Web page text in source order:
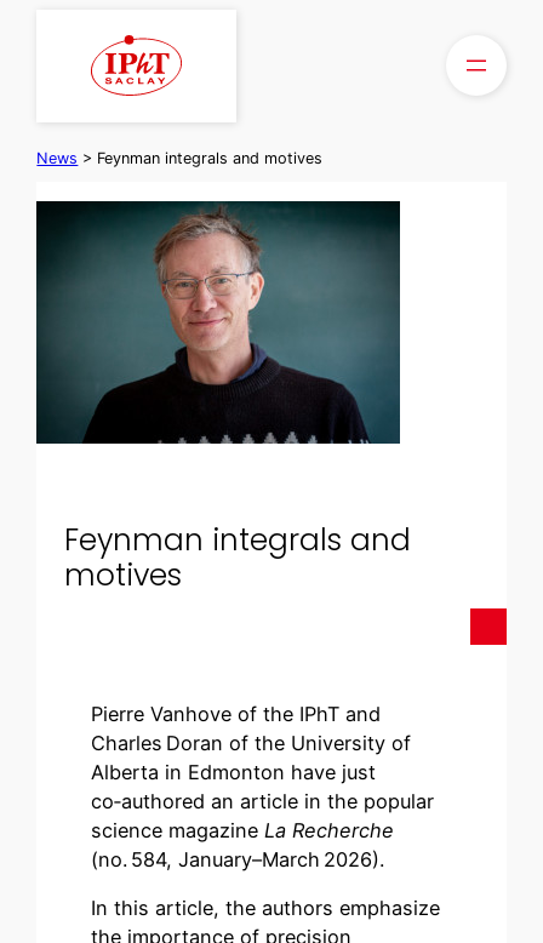
News > Feynman integrals and motives
Feynman integrals and
motives
Pierre Vanhove of the IPhT and
Charles Doran of the University of
Alberta in Edmonton have just
co‑authored an article in the popular
science magazine La Recherche
(no. 584, January–March 2026).
In this article, the authors emphasize
the importance of precision